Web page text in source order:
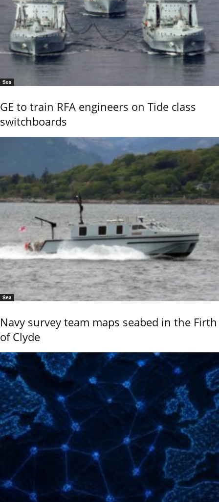
Sea
GE to train RFA engineers on Tide class
switchboards
Sea
Navy survey team maps seabed in the Firth
of Clyde